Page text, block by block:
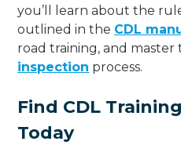
you’ll learn about the
outlined in the CDL
road training, and master
inspection process.
Find CDL
Today